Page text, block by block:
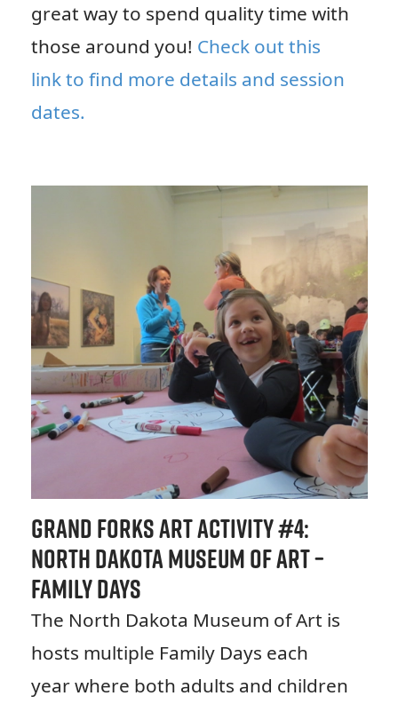
great way to spend quality time with
those around you! Check out this
link to find more details and session
dates.
Grand Forks Art Activity #4:
North Dakota Museum of Art –
Family Days
The North Dakota Museum of Art is
hosts multiple Family Days each
year where both adults and children